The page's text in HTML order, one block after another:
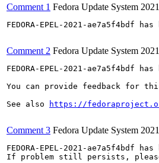
Comment 1 Fedora Update System
FEDORA-EPEL-2021-ae7a5f4bdf
Comment 2 Fedora Update System
FEDORA-EPEL-2021-ae7a5f4bdf
You can provide feedback for
See also
https://
Comment 3 Fedora Update System
FEDORA-EPEL-2021-ae7a5f4bdf
If problem still persists,